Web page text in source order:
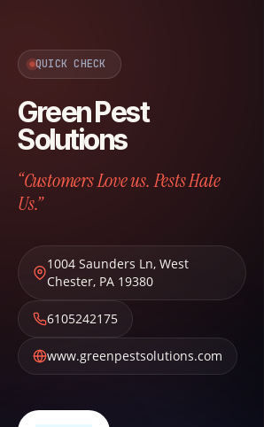
QUICK CHECK
Green Pest
Solutions
“Customers Love us. Pests Hate
Us.”
1004 Saunders Ln, West
Chester, PA 19380
6105242175
www.greenpestsolutions.com